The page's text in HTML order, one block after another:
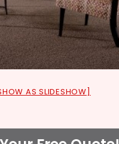
AS SLIDESHOW]